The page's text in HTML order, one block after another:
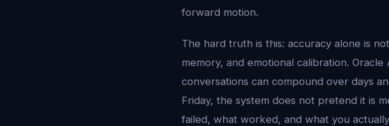
forward motion.
The hard truth is this: accuracy alone is
memory, and emotional calibration.
conversations can compound over days
Friday, the system does not pretend it is
failed, what worked, and what you